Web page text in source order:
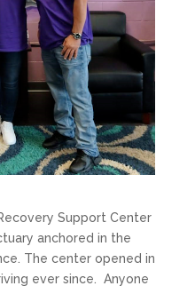
Support Center
anchored in the
The center opened in
ever since. Anyone